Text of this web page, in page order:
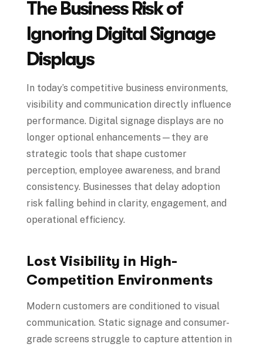
The Business Risk of
Ignoring Digital Signage
Displays
In today’s competitive business environments,
visibility and communication directly influence
performance. Digital signage displays are no
longer optional enhancements—they are
strategic tools that shape customer
perception, employee awareness, and brand
consistency. Businesses that delay adoption
risk falling behind in clarity, engagement, and
operational efficiency.
Lost Visibility in High-
Competition Environments
Modern customers are conditioned to visual
communication. Static signage and consumer-
grade screens struggle to capture attention in